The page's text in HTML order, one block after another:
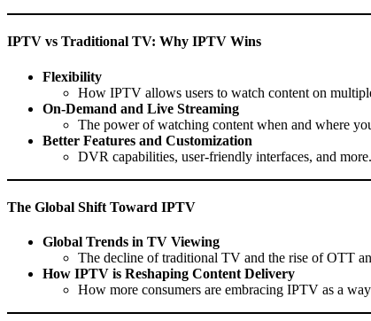
IPTV vs Traditional TV: Why IPTV Wins
Flexibility
How IPTV allows users to watch content on
On-Demand and Live Streaming
The power of watching content when and where
Better Features and Customization
DVR capabilities, user-friendly interfaces, and more.
The Global Shift Toward IPTV
Global Trends in TV Viewing
The decline of traditional TV and the rise of OTT
How IPTV is Reshaping Content Delivery
How more consumers are embracing IPTV as a